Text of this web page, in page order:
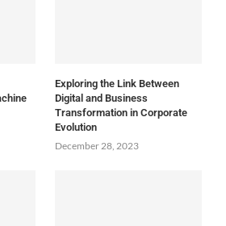
Exploring the Link Between
Digital and Business
Transformation in Corporate
Evolution
December 28, 2023